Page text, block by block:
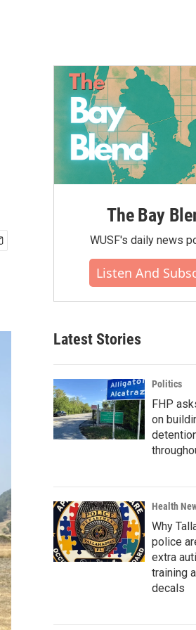
The Bay
WUSF's daily news
Listen And
Latest Stories
Politics
FHP
on
Health
Why
police
extra
training
decals